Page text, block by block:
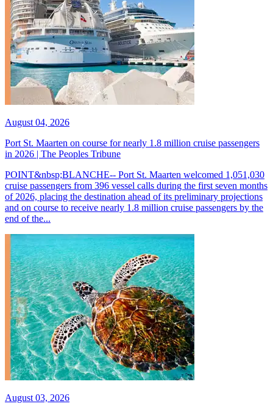
August 04, 2026
Port St. Maarten on course for nearly 1.8 million cruise passengers
in 2026 | The Peoples Tribune
POINT&nbsp;BLANCHE-- Port St. Maarten welcomed 1,051,030
cruise passengers from 396 vessel calls during the first seven months
of 2026, placing the destination ahead of its preliminary projections
and on course to receive nearly 1.8 million cruise passengers by the
end of the...
August 03, 2026